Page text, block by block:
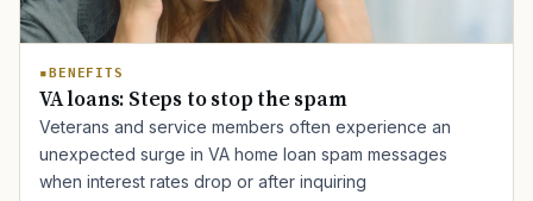
BENEFITS
VA loans: Steps to stop the spam
Veterans and service members often experience an
unexpected surge in VA home loan spam messages
when interest rates drop or after inquiring